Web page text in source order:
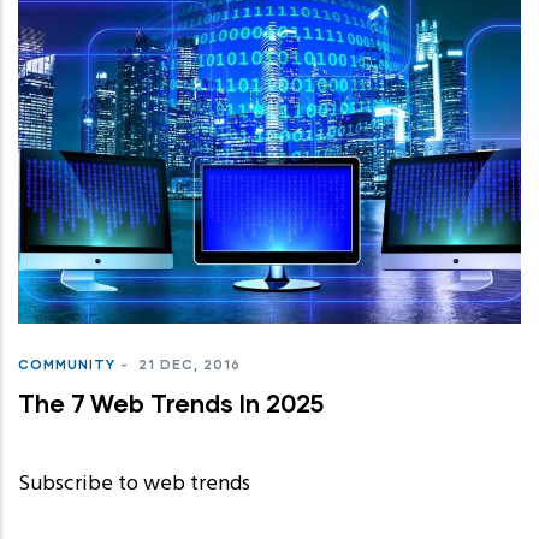
COMMUNITY - 21 DEC, 2016
The 7 Web Trends In 2025
Subscribe to web trends